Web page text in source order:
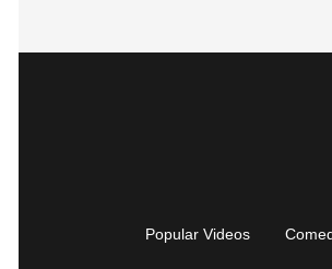
Popular Videos